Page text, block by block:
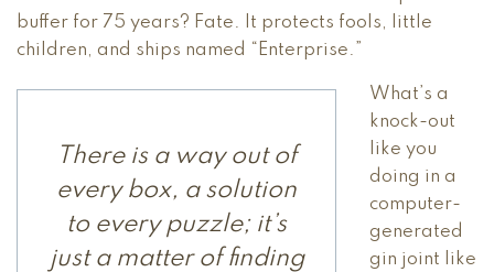
buffer for 75 years? Fate. It protects fools, little
children, and ships named “Enterprise.”
There is a way out of
every box, a solution
to every puzzle; it’s
just a matter of finding
What’s a
knock-out
like you
doing in a
computer-
generated
gin joint like